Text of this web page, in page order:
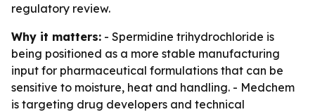
regulatory review.
Why it matters: - Spermidine trihydrochloride is
being positioned as a more stable manufacturing
input for pharmaceutical formulations that can be
sensitive to moisture, heat and handling. - Medchem
is targeting drug developers and technical